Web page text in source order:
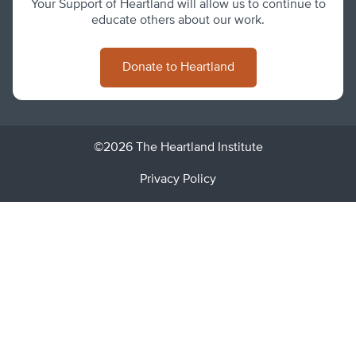
Your Support of Heartland will allow us to continue to
educate others about our work.
Donate to Heartland
©2026 The Heartland Institute
Privacy Policy